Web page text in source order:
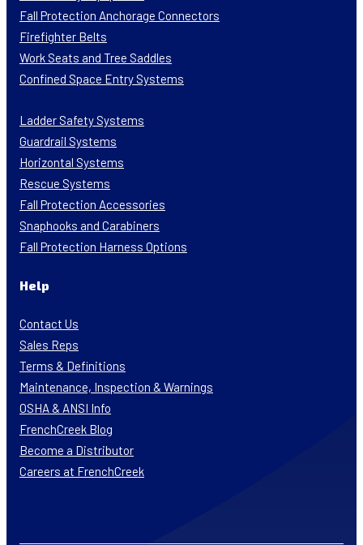
Fall Protection Anchorage Connectors
Firefighter Belts
Work Seats and Tree Saddles
Confined Space Entry Systems
Ladder Safety Systems
Guardrail Systems
Horizontal Systems
Rescue Systems
Fall Protection Accessories
Snaphooks and Carabiners
Fall Protection Harness Options
Help
Contact Us
Sales Reps
Terms & Definitions
Maintenance, Inspection & Warnings
OSHA & ANSI Info
FrenchCreek Blog
Become a Distributor
Careers at FrenchCreek